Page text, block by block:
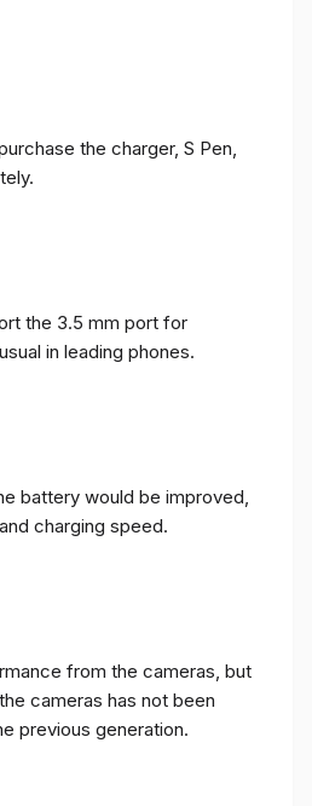
the charger, S Pen,
the 3.5 mm port for
in leading phones.
battery would be improved,
charging speed.
from the cameras, but
cameras has not been
previous generation.